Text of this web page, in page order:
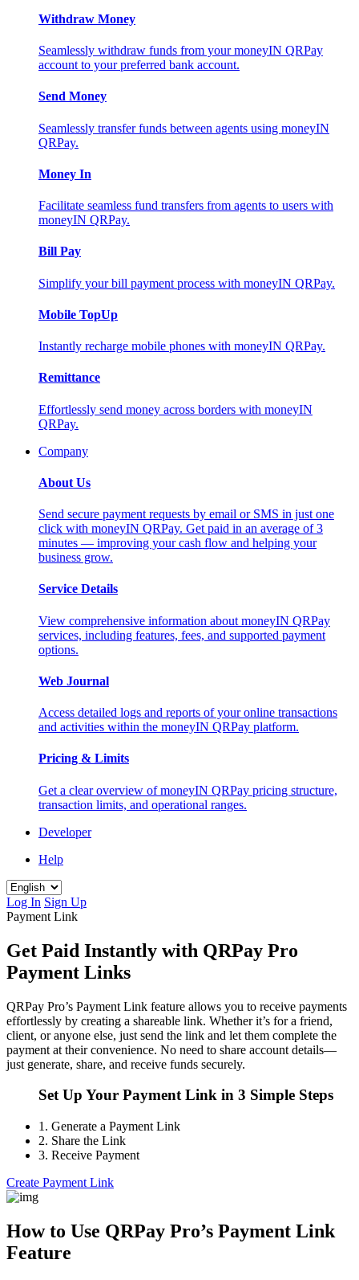
Withdraw Money
Seamlessly withdraw funds from your moneyIN QRPay
account to your preferred bank account.
Send Money
Seamlessly transfer funds between agents using moneyIN
QRPay.
Money In
Facilitate seamless fund transfers from agents to users with
moneyIN QRPay.
Bill Pay
Simplify your bill payment process with moneyIN QRPay.
Mobile TopUp
Instantly recharge mobile phones with moneyIN QRPay.
Remittance
Effortlessly send money across borders with moneyIN
QRPay.
Company
About Us
Send secure payment requests by email or SMS in just one
click with moneyIN QRPay. Get paid in an average of 3
minutes — improving your cash flow and helping your
business grow.
Service Details
View comprehensive information about moneyIN QRPay
services, including features, fees, and supported payment
options.
Web Journal
Access detailed logs and reports of your online transactions
and activities within the moneyIN QRPay platform.
Pricing & Limits
Get a clear overview of moneyIN QRPay pricing structure,
transaction limits, and operational ranges.
Developer
Help
Log In Sign Up
Payment Link
Get Paid Instantly with QRPay Pro
Payment Links
QRPay Pro’s Payment Link feature allows you to receive payments
effortlessly by creating a shareable link. Whether it’s for a friend,
client, or anyone else, just send the link and let them complete the
payment at their convenience. No need to share account details—
just generate, share, and receive funds securely.
Set Up Your Payment Link in 3 Simple Steps
1. Generate a Payment Link
2. Share the Link
3. Receive Payment
Create Payment Link
How to Use QRPay Pro’s Payment Link
Feature